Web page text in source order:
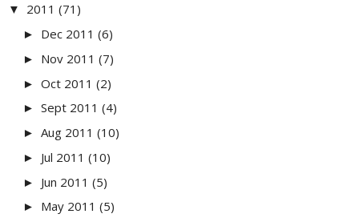
▼ 2011 (71)
► Dec 2011 (6)
► Nov 2011 (7)
► Oct 2011 (2)
► Sept 2011 (4)
► Aug 2011 (10)
► Jul 2011 (10)
► Jun 2011 (5)
► May 2011 (5)